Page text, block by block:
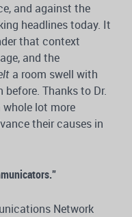
and against the
headlines today. It
that context
and the
a room swell with
Thanks to Dr.
whole lot more
their causes in
Network